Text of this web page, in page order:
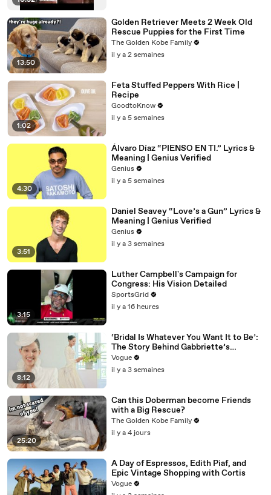
13:50
Golden Retriever Meets 2 Week Old
Rescue Puppies for the First Time
The Golden Kobe Family
il y a 2 semaines
1:02
Feta Stuffed Peppers With Rice |
Recipe
GoodtoKnow
il y a 5 semaines
4:30
Álvaro Díaz “PIENSO EN TI.” Lyrics &
Meaning | Genius Verified
Genius
il y a 5 semaines
3:51
Daniel Seavey “Love’s a Gun” Lyrics &
Meaning | Genius Verified
Genius
il y a 3 semaines
3:15
Luther Campbell's Campaign for
Congress: His Vision Detailed
SportsGrid
il y a 16 heures
8:12
‘Bridal Is Whatever You Want It to Be’:
The Story Behind Gabbriette’s
Unconventional Matières Fecales
Wedding Looks
Vogue
il y a 3 semaines
25:20
Can this Doberman become Friends
with a Big Rescue?
The Golden Kobe Family
il y a 4 jours
A Day of Espressos, Edith Piaf, and
Epic Vintage Shopping with Cortis
Vogue